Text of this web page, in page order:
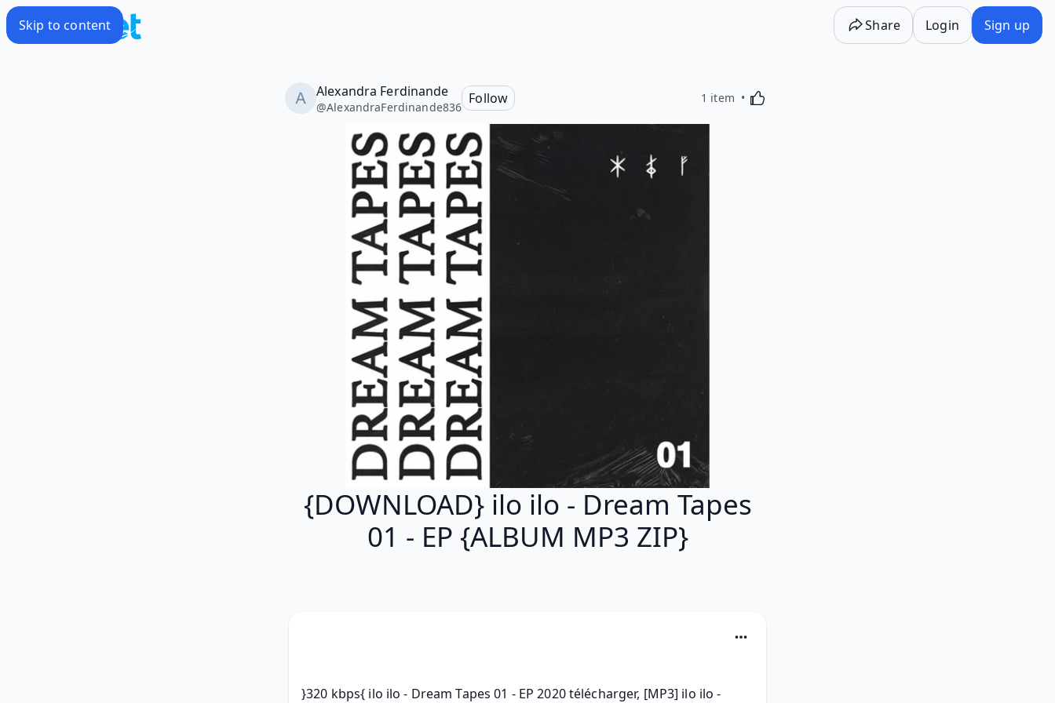
Skip to content Share Login Sign up
Alexandra Ferdinande
@AlexandraFerdinande836
Follow 1 item Activating this element will cause content on the
{DOWNLOAD} ilo ilo - Dream Tapes
01 - EP {ALBUM MP3 ZIP}
}320 kbps{ ilo ilo - Dream Tapes 01 - EP 2020 télécharger, [MP3] ilo ilo -